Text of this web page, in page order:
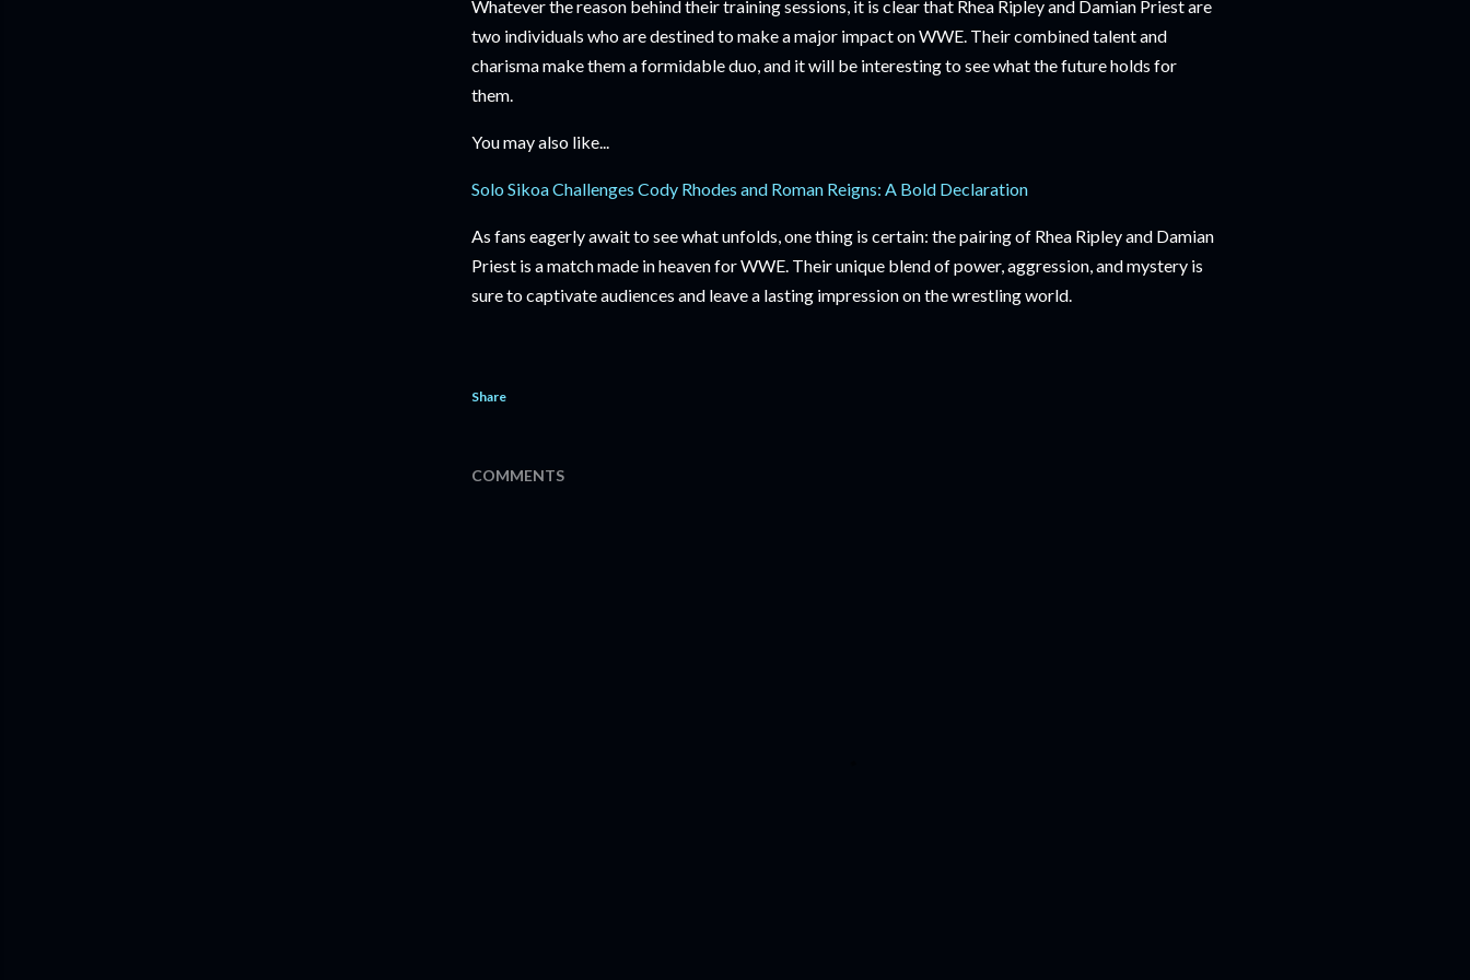
Whatever the reason behind their training sessions, it is clear that Rhea Ripley and Damian Priest are
two individuals who are destined to make a major impact on WWE. Their combined talent and
charisma make them a formidable duo, and it will be interesting to see what the future holds for
them.
You may also like...
Solo Sikoa Challenges Cody Rhodes and Roman Reigns: A Bold Declaration
As fans eagerly await to see what unfolds, one thing is certain: the pairing of Rhea Ripley and Damian
Priest is a match made in heaven for WWE. Their unique blend of power, aggression, and mystery is
sure to captivate audiences and leave a lasting impression on the wrestling world.
Share
COMMENTS